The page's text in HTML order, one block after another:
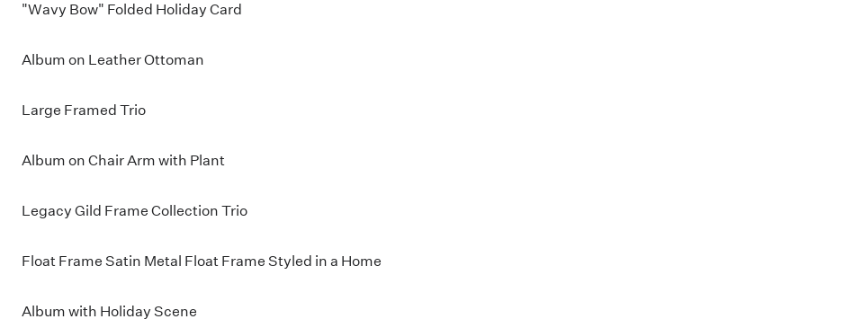
"Wavy Bow" Folded Holiday Card
Album on Leather Ottoman
Large Framed Trio
Album on Chair Arm with Plant
Legacy Gild Frame Collection Trio
Float Frame Satin Metal Float Frame Styled in a Home
Album with Holiday Scene